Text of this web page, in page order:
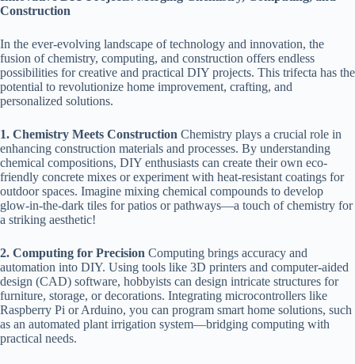
Construction
In the ever-evolving landscape of technology and innovation, the
fusion of chemistry, computing, and construction offers endless
possibilities for creative and practical DIY projects. This trifecta has the
potential to revolutionize home improvement, crafting, and
personalized solutions.
1. Chemistry Meets Construction Chemistry plays a crucial role in
enhancing construction materials and processes. By understanding
chemical compositions, DIY enthusiasts can create their own eco-
friendly concrete mixes or experiment with heat-resistant coatings for
outdoor spaces. Imagine mixing chemical compounds to develop
glow-in-the-dark tiles for patios or pathways—a touch of chemistry for
a striking aesthetic!
2. Computing for Precision Computing brings accuracy and
automation into DIY. Using tools like 3D printers and computer-aided
design (CAD) software, hobbyists can design intricate structures for
furniture, storage, or decorations. Integrating microcontrollers like
Raspberry Pi or Arduino, you can program smart home solutions, such
as an automated plant irrigation system—bridging computing with
practical needs.